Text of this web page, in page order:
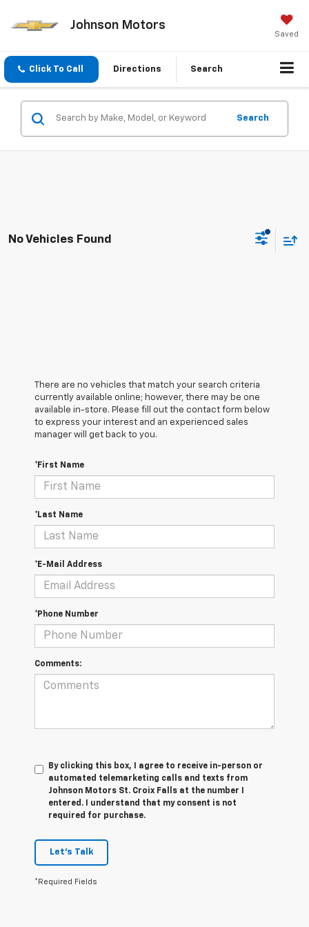
Johnson Motors
Saved
Click To Call Directions Search
Search
No Vehicles Found
There are no vehicles that match your search criteria
currently available online; however, there may be one
available in-store. Please fill out the contact form below
to express your interest and an experienced sales
manager will get back to you.
*First Name
*Last Name
*E-Mail Address
*Phone Number
Comments:
By clicking this box, I agree to receive in-person or
automated telemarketing calls and texts from
Johnson Motors St. Croix Falls at the number I
entered. I understand that my consent is not
required for purchase.
Let's Talk
*Required Fields